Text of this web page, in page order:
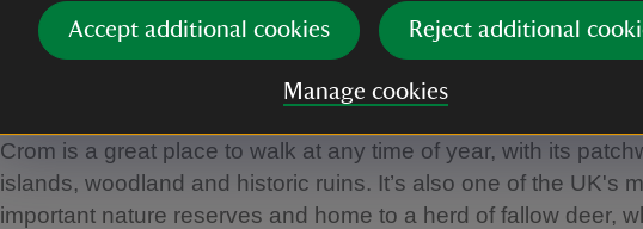
Accept additional cookies Reject additional
Manage cookies
Crom, County Fermanagh
Crom is a great place to walk at any time of year, with its
islands, woodland and historic ruins. It’s also one of the UK's
important nature reserves and home to a herd of fallow deer,